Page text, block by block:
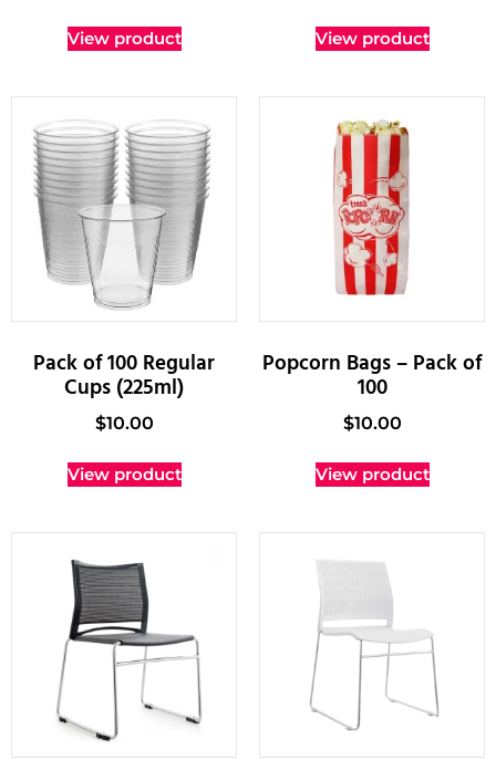
View product View product
Pack of 100 Regular
Cups (225ml)
$10.00
View product
Popcorn Bags – Pack of
100
$10.00
View product